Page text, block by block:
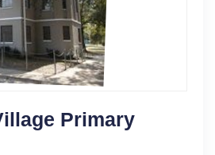
Primary